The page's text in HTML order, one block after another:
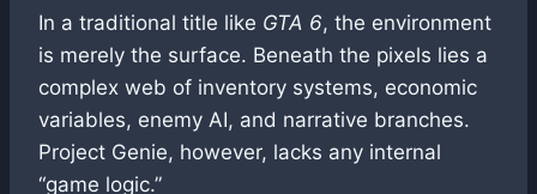
In a traditional title like GTA 6, the environment
is merely the surface. Beneath the pixels lies a
complex web of inventory systems, economic
variables, enemy AI, and narrative branches.
Project Genie, however, lacks any internal
“game logic.”